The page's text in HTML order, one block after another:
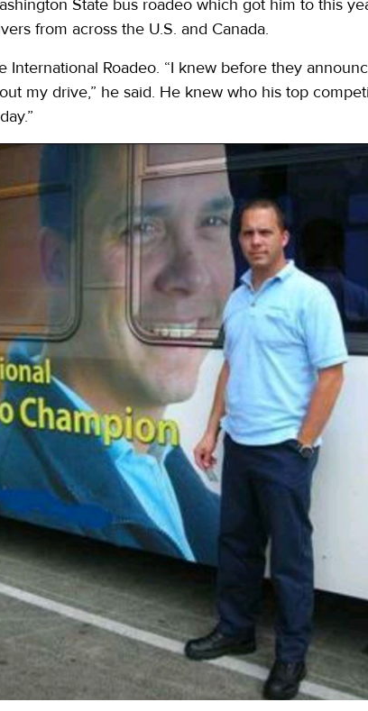
State bus roadeo which got him to this
from across the U.S. and Canada.
International Roadeo. “I knew before they
my drive,” he said. He knew who his top